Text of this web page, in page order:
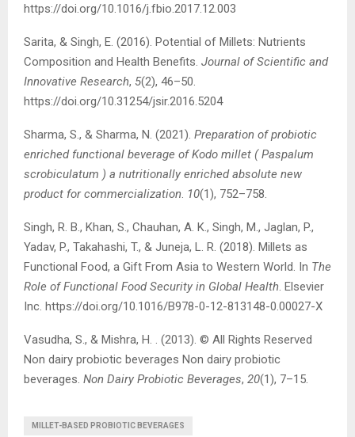
https://doi.org/10.1016/j.fbio.2017.12.003
Sarita, & Singh, E. (2016). Potential of Millets: Nutrients
Composition and Health Benefits. Journal of Scientific and
Innovative Research, 5(2), 46–50.
https://doi.org/10.31254/jsir.2016.5204
Sharma, S., & Sharma, N. (2021). Preparation of probiotic
enriched functional beverage of Kodo millet ( Paspalum
scrobiculatum ) a nutritionally enriched absolute new
product for commercialization. 10(1), 752–758.
Singh, R. B., Khan, S., Chauhan, A. K., Singh, M., Jaglan, P.,
Yadav, P., Takahashi, T., & Juneja, L. R. (2018). Millets as
Functional Food, a Gift From Asia to Western World. In The
Role of Functional Food Security in Global Health. Elsevier
Inc. https://doi.org/10.1016/B978-0-12-813148-0.00027-X
Vasudha, S., & Mishra, H. . (2013). © All Rights Reserved
Non dairy probiotic beverages Non dairy probiotic
beverages. Non Dairy Probiotic Beverages, 20(1), 7–15.
MILLET-BASED PROBIOTIC BEVERAGES